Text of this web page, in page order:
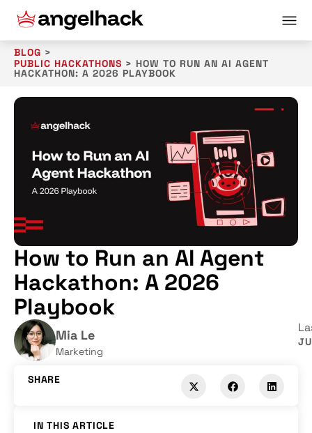
BLOG >
PUBLIC HACKATHONS > HOW TO RUN AN AI AGENT
HACKATHON: A 2026 PLAYBOOK
How to Run an AI Agent
Hackathon: A 2026
Playbook
Mia Le
Marketing
IN THIS ARTICLE
SHARE